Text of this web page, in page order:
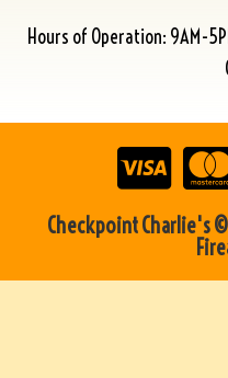
Hours of Operation: 9AM-
Checkpoint Charlie's